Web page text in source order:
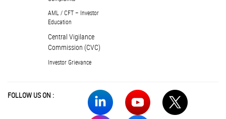
AML / CFT – Investor
Education
Central Vigilance
Commission (CVC)
Investor Grievance
FOLLOW US ON :